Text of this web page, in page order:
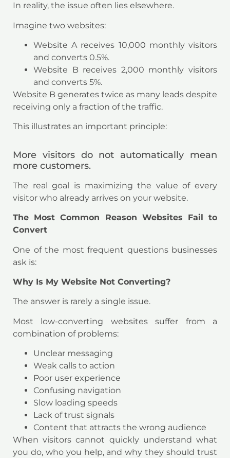
In reality, the issue often lies elsewhere.
Imagine two websites:
Website A receives 10,000 monthly visitors
and converts 0.5%.
Website B receives 2,000 monthly visitors
and converts 5%.
Website B generates twice as many leads despite
receiving only a fraction of the traffic.
This illustrates an important principle:
More visitors do not automatically mean
more customers.
The real goal is maximizing the value of every
visitor who already arrives on your website.
The Most Common Reason Websites Fail to
Convert
One of the most frequent questions businesses
ask is:
Why Is My Website Not Converting?
The answer is rarely a single issue.
Most low-converting websites suffer from a
combination of problems:
Unclear messaging
Weak calls to action
Poor user experience
Confusing navigation
Slow loading speeds
Lack of trust signals
Content that attracts the wrong audience
When visitors cannot quickly understand what
you do, who you help, and why they should trust